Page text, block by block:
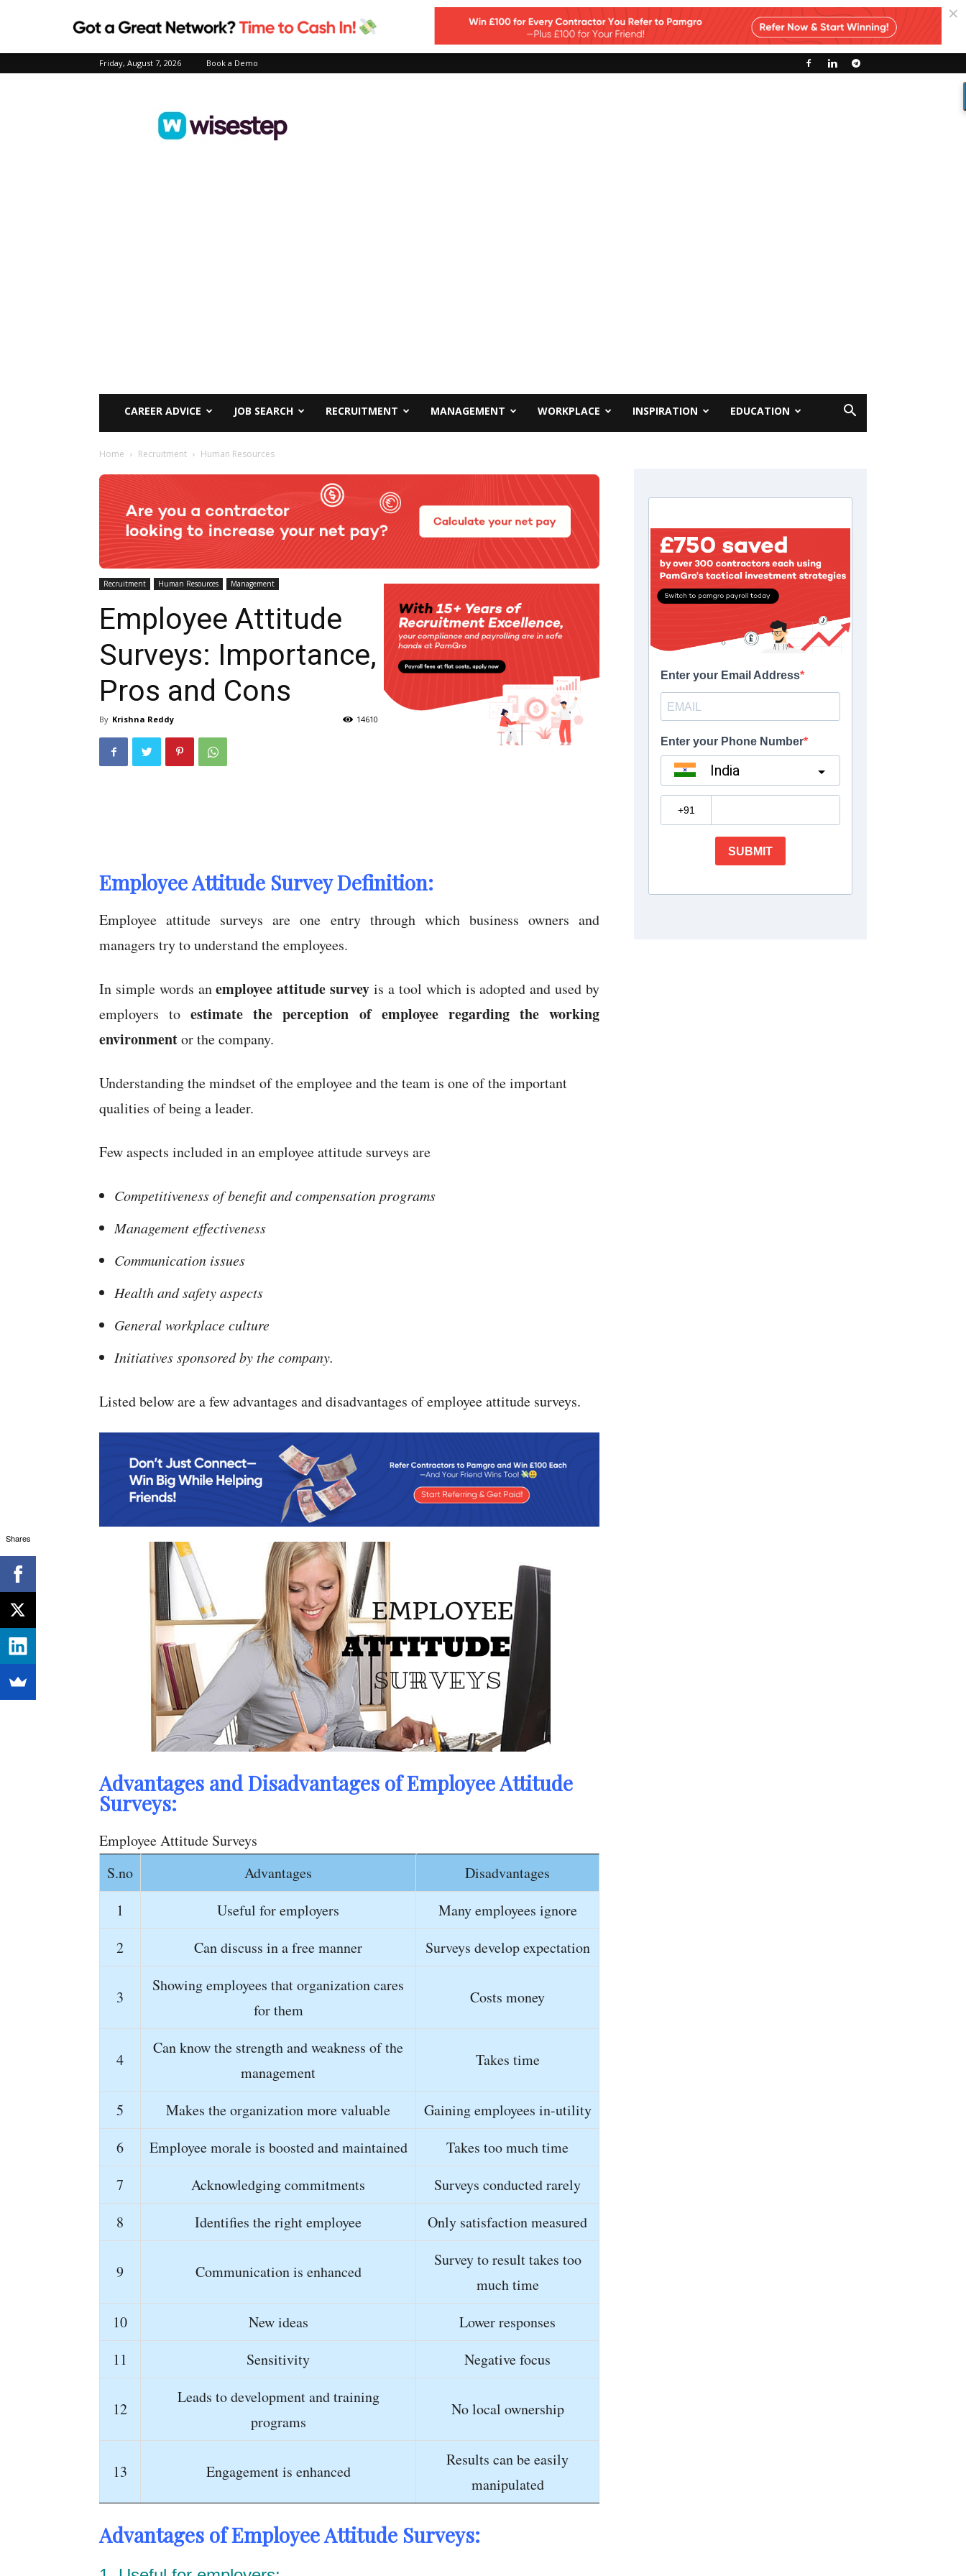
Friday, August 7, 2026 Book a Demo
CAREER ADVICE JOB SEARCH RECRUITMENT MANAGEMENT WORKPLACE INSPIRATION EDUCATION
Home Recruitment Human Resources
Recruitment Human Resources Management
Employee Attitude
Surveys: Importance,
Pros and Cons
By Krishna Reddy 14610
Employee Attitude Survey Definition:
Employee attitude surveys are one entry through which business owners and
managers try to understand the employees.
In simple words anemployee attitude survey is a tool which is adopted and used by
employers toestimate the perception of employee regarding the working
environmentor the company.
Understanding the mindset of the employee and the team is one of the important
qualities of being a leader.
Few aspects included in an employee attitude surveys are
Competitiveness of benefit and compensation programs
Management effectiveness
Communication issues
Health and safety aspects
General workplace culture
Initiatives sponsored by the company.
Listed below are a few advantages and disadvantages of employee attitude surveys.
Advantages and Disadvantages of Employee Attitude
Surveys:
Employee Attitude Surveys
S.no
Advantages
Disadvantages
1
Useful for employers
Many employees ignore
2
Can discuss in a free manner Surveys develop expectation
3
Showing employees that organization cares
for them
Costs money
4
Can know the strength and weakness of the
management
Takes time
5 Makes the organization more valuable
Gaining employees in-utility
6
Employee morale is boosted and maintained
Takes too much time
7
Acknowledging commitments
Surveys conducted rarely
8
Identifies the right employee Only satisfaction measured
9 Communication is enhanced
Survey to result takes too
much time
10
New ideas
Lower responses
11
Sensitivity Negative focus
12
Leads to development and training
programs
No local ownership
13 Engagement is enhanced
Results can be easily
manipulated
Advantages of Employee Attitude Surveys:
Shares